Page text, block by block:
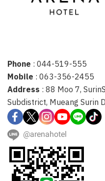
Phone : 044-519-555
Mobile : 063-356-2455
Address : 88 Moo 7,
Subdistrict, Mueang Surin
@arenahotel